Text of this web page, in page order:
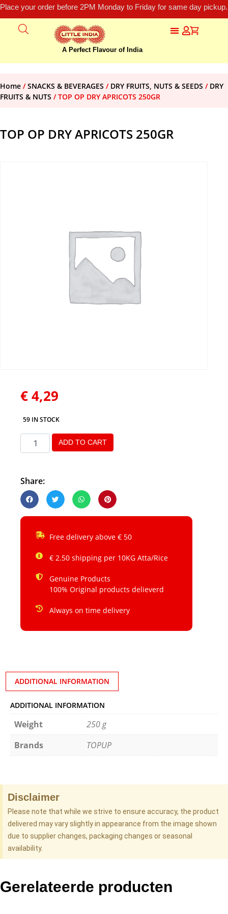
Place your order before 2PM Monday to Friday for same day
A Perfect Flavour of India
Home /SNACKS & BEVERAGES / DRY FRUITS, NUTS & SEEDS / DRY
FRUITS & NUTS / TOP OP DRY APRICOTS 250GR
TOP OP DRY APRICOTS 250GR
€4,29
59 IN STOCK
ADD TO CART
Share:
Free delivery above € 50
€ 2.50 shipping per 10KG Atta/Rice
Genuine Products
100% Original products delieverd
Always on time delivery
ADDITIONAL INFORMATION
ADDITIONAL INFORMATION
Weight
250 g
Brands
TOPUP
Disclaimer
Please note that while we strive to ensure accuracy, the product
delivered may vary slightly in appearance from the image shown
due to supplier changes, packaging changes or seasonal
availability.
Gerelateerde producten